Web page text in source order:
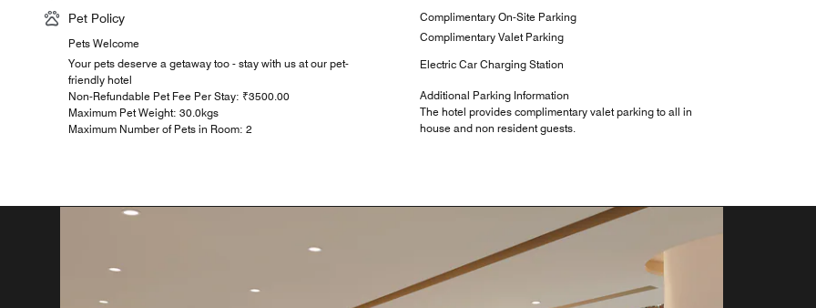
Pet Policy
Pets Welcome
Your pets deserve a getaway too - stay with us at our pet-
friendly hotel
Non-Refundable Pet Fee Per Stay: ₹3500.00
Maximum Pet Weight: 30.0kgs
Maximum Number of Pets in Room: 2
Complimentary On-Site Parking
Complimentary Valet Parking
Electric Car Charging Station
Additional Parking Information
The hotel provides complimentary valet parking to all in
house and non resident guests.